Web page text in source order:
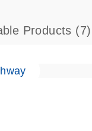
Products (7)